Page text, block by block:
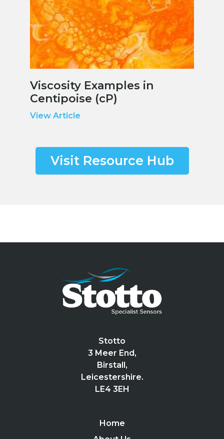
Viscosity Examples in
Centipoise (cP)
View Article
Visit Resource Hub
Stotto
3 Meer End,
Birstall,
Leicestershire.
LE4 3EH
Home